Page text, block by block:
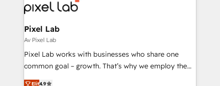
Pixel Lab
Av Pixel Lab
Pixel Lab works with businesses who share one
common goal – growth. That’s why we employ the
latest innovations in disruptive technology in our
Elit4.9